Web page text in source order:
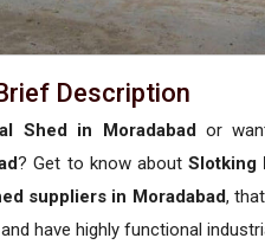
Description
Shed in Moradabador
? Get to know about Slotking
suppliers in Moradabad,
have highly functional